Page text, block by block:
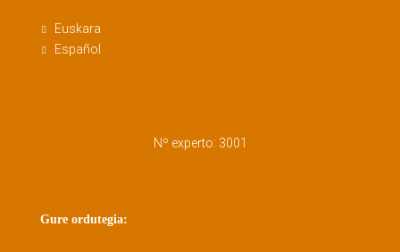
Euskara
Español
Nº experto: 3001
Gure ordutegia: